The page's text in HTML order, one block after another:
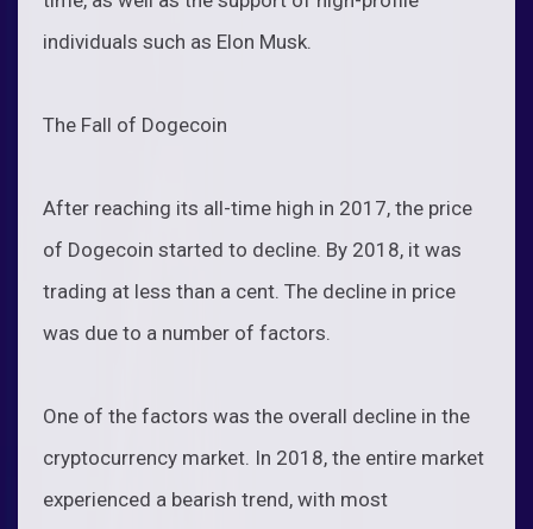
individuals such as Elon Musk.
The Fall of Dogecoin
After reaching its all-time high in 2017, the price
of Dogecoin started to decline. By 2018, it was
trading at less than a cent. The decline in price
was due to a number of factors.
One of the factors was the overall decline in the
cryptocurrency market. In 2018, the entire market
experienced a bearish trend, with most